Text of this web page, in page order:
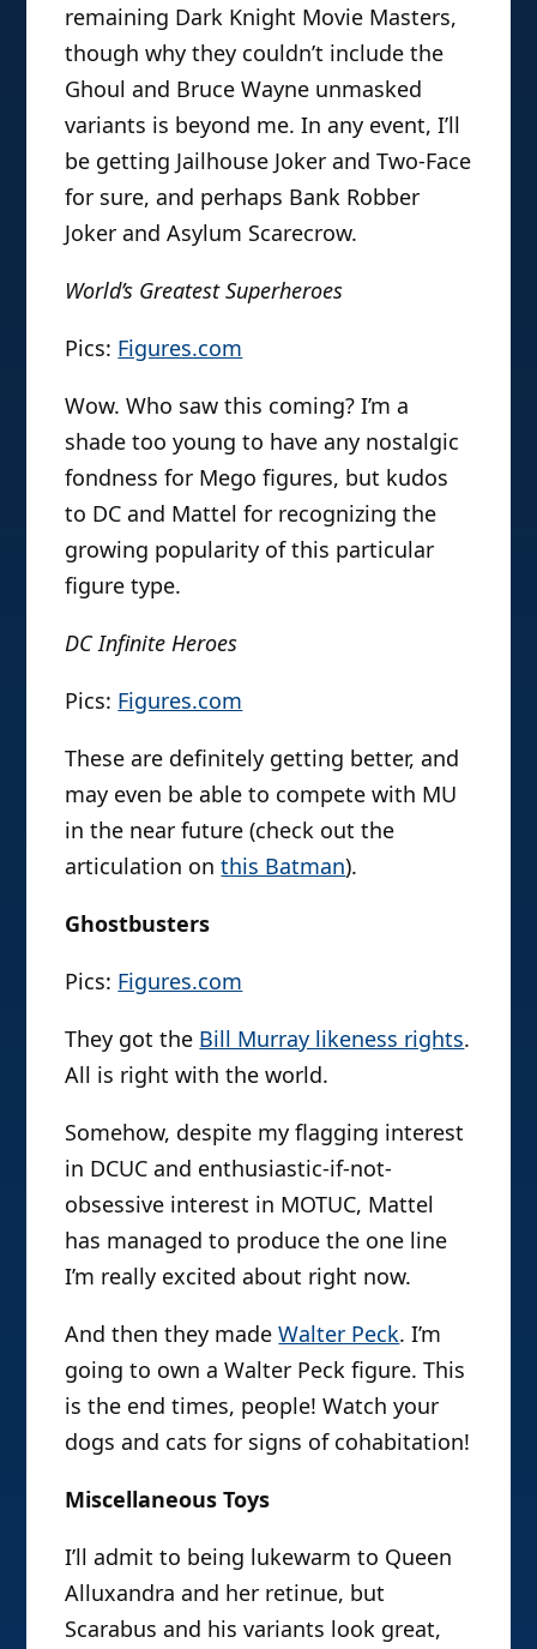
remaining Dark Knight Movie Masters,
though why they couldn’t include the
Ghoul and Bruce Wayne unmasked
variants is beyond me. In any event, I’ll
be getting Jailhouse Joker and Two-Face
for sure, and perhaps Bank Robber
Joker and Asylum Scarecrow.
World’s Greatest Superheroes
Pics: Figures.com
Wow. Who saw this coming? I’m a
shade too young to have any nostalgic
fondness for Mego figures, but kudos
to DC and Mattel for recognizing the
growing popularity of this particular
figure type.
DC Infinite Heroes
Pics: Figures.com
These are definitely getting better, and
may even be able to compete with MU
in the near future (check out the
articulation onthis Batman).
Ghostbusters
Pics: Figures.com
They got the Bill Murray likeness rights.
All is right with the world.
Somehow, despite my flagging interest
in DCUC and enthusiastic-if-not-
obsessive interest in MOTUC, Mattel
has managed to produce the one line
I’m really excited about right now.
And then they madeWalter Peck. I’m
going to own a Walter Peck figure. This
is the end times, people! Watch your
dogs and cats for signs of cohabitation!
Miscellaneous Toys
I’ll admit to being lukewarm to Queen
Alluxandra and her retinue, but
Scarabus and his variants look great,